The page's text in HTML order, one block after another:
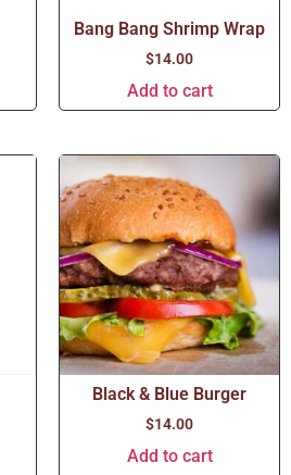
Bang Bang Shrimp Wrap
$14.00
Add to cart
Black & Blue Burger
$14.00
Add to cart